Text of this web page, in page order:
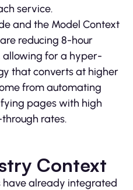
service.
and the Model Context
reducing 8-hour
allowing for a hyper-
that converts at higher
from automating
pages with high
rates.
Context
have already integrated